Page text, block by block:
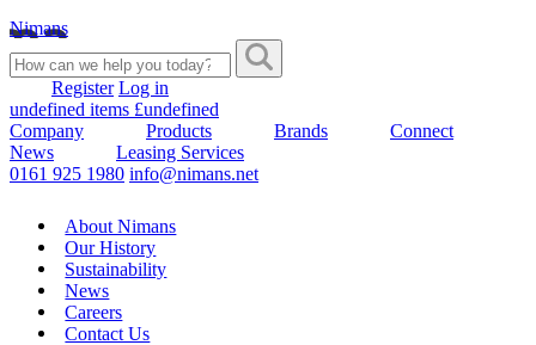
Nimans
Register Log in
undefined items £undefined
Company
Products Brands
Connect
News
Leasing Services
0161 925 1980 info@nimans.net
About Nimans
Our History
Sustainability
News
Careers
Contact Us